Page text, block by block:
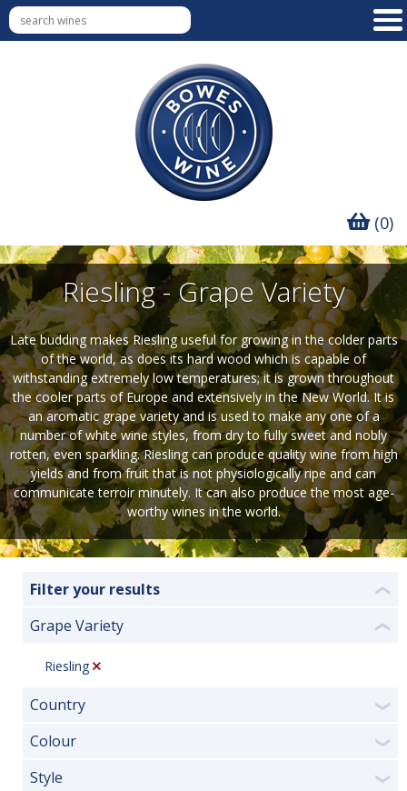
(0)
Riesling - Grape Variety
Late budding makes Riesling useful for growing in the colder parts
of the world, as does its hard wood which is capable of
withstanding extremely low temperatures; it is grown throughout
the cooler parts of Europe and extensively in the New World. It is
an aromatic grape variety and is used to make any one of a
number of white wine styles, from dry to fully sweet and nobly
rotten, even sparkling. Riesling can produce quality wine from high
yields and from fruit that is not physiologically ripe and can
communicate terroir minutely. It can also produce the most age-
worthy wines in the world.
Filter your results ❮
Grape Variety ❮
Riesling
Country ❯
Colour ❯
Style ❯